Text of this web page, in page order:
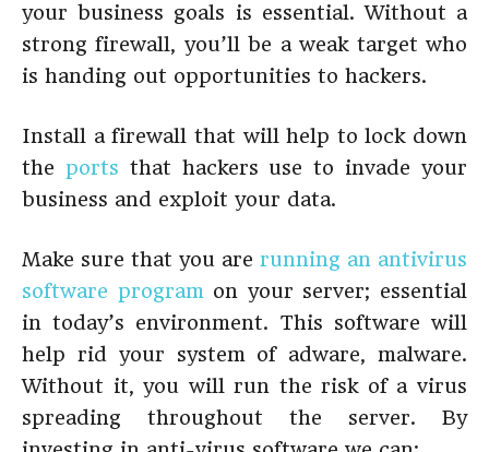
your business goals is essential. Without a
strong firewall, you’ll be a weak target who
is handing out opportunities to hackers.
Install a firewall that will help to lock down
the ports that hackers use to invade your
business and exploit your data.
Make sure that you are running an antivirus
software program on your server; essential
in today’s environment. This software will
help rid your system of adware, malware.
Without it, you will run the risk of a virus
spreading throughout the server. By